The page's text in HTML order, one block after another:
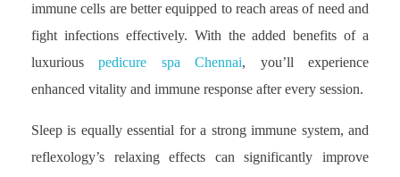
immune cells are better equipped to reach areas of need and
fight infections effectively. With the added benefits of a
luxuriouspedicure spa Chennai, you’ll experience
enhanced vitality and immune response after every session.
Sleep is equally essential for a strong immune system, and
reflexology’s relaxing effects can significantly improve